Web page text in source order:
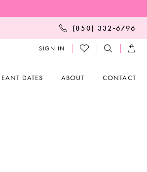
(850) 332‑6796
SIGN IN
DATES ABOUT CONTACT